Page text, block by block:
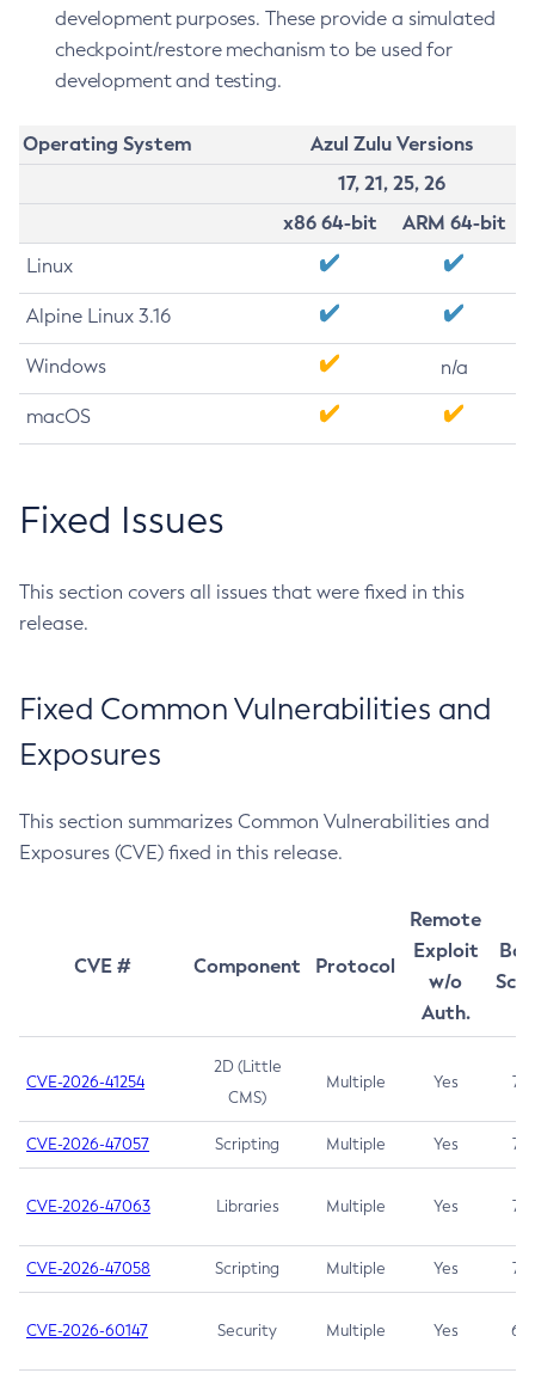
development purposes. These provide a simulated
checkpoint/restore mechanism to be used for
development and testing.
Operating System
Azul Zulu Versions
17, 21, 25, 26
x86 64-bit
ARM 64-bit
Linux
Alpine Linux 3.16
Windows n/a
macOS
Fixed Issues
This section covers all issues that were fixed in this
release.
Fixed Common Vulnerabilities and
Exposures
This section summarizes Common Vulnerabilities and
Exposures (CVE) fixed in this release.
CVE # Component Protocol
Remote
Exploit
w/o
Auth.
CVE-2026-41254
2D (Little
CMS)
Multiple Yes 7.5
CVE-2026-47057 Scripting Multiple Yes 7.5
CVE-2026-47063 Libraries Multiple Yes 7.5
CVE-2026-47058 Scripting Multiple Yes 7.4
CVE-2026-60147 Security Multiple Yes 6.5